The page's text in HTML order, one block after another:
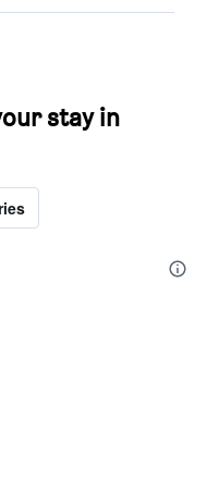
stay in